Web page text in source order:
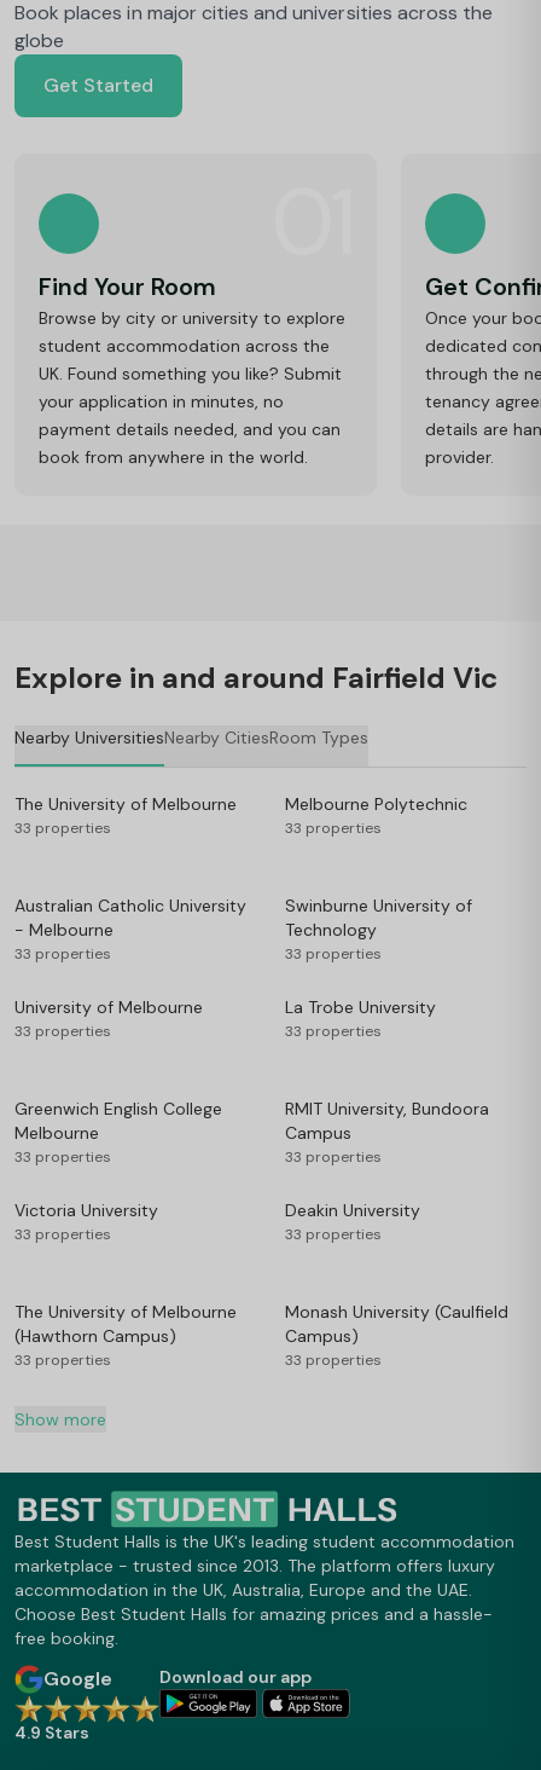
Book places in major cities and universities across the
globe
Get Started
Find Your Room
Browse by city or university to explore
student accommodation across the
UK. Found something you like? Submit
your application in minutes, no
payment details needed, and you can
book from anywhere in the world.
Get
Once your
dedicated
through the
tenancy
details are
provider.
Explore in and around Fairfield Vic
Nearby UniversitiesNearby CitiesRoom Types
The University of Melbourne
33 properties
Melbourne Polytechnic
33 properties
Australian Catholic University
- Melbourne
33 properties
Swinburne University of
Technology
33 properties
University of Melbourne
33 properties
La Trobe University
33 properties
Greenwich English College
Melbourne
33 properties
RMIT University, Bundoora
Campus
33 properties
Victoria University
33 properties
Deakin University
33 properties
The University of Melbourne
(Hawthorn Campus)
33 properties
Monash University (Caulfield
Campus)
33 properties
Show more
Best Student Halls is the UK's leading student accommodation
marketplace - trusted since 2013. The platform offers luxury
accommodation in the UK, Australia, Europe and the UAE.
Choose Best Student Halls for amazing prices and a hassle-
free booking.
Google
4.9 Stars
Download our app